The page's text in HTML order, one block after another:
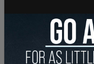
opened under
fictitious entities,
Agency,” “Fox
Technologies,”